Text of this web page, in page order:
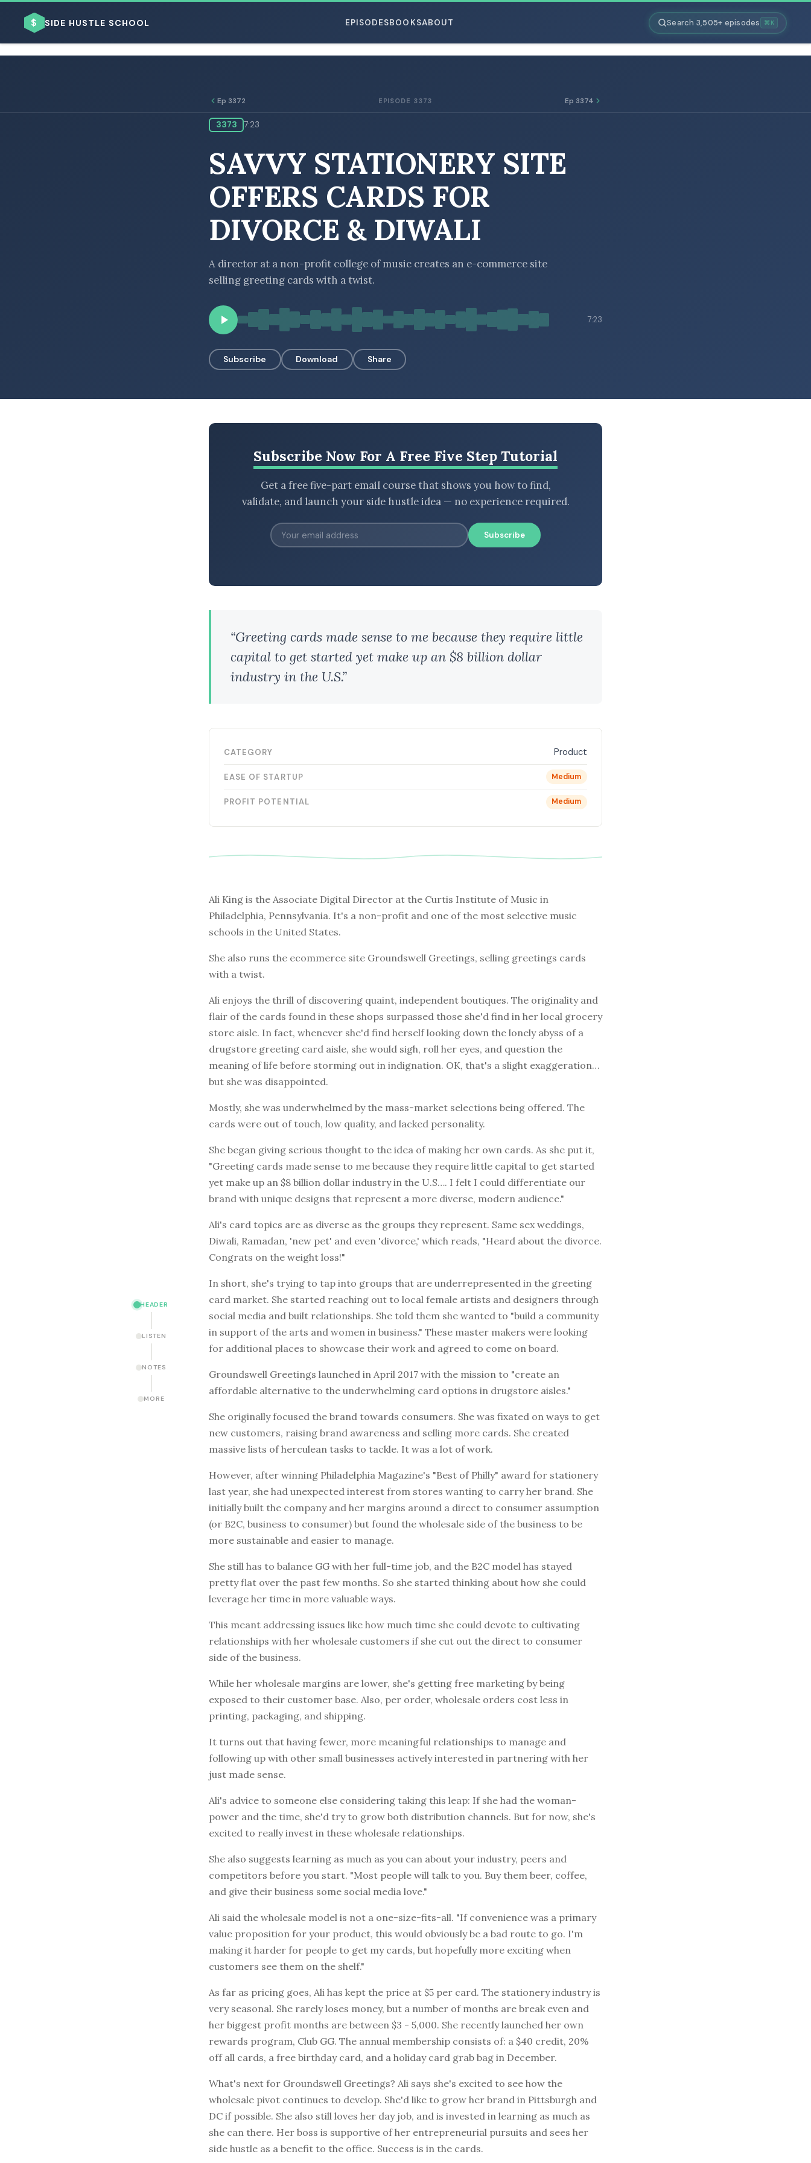
$ SIDE HUSTLE SCHOOL EPISODESBOOKSABOUT Search 3,505+ episodes ⌘K
HEADER
LISTEN
NOTES
MORE
Ep 3372 EPISODE 3373 Ep 3374
3373 7:23
SAVVY STATIONERY SITE
OFFERS CARDS FOR
DIVORCE & DIWALI
A director at a non-profit college of music creates an e-commerce site
selling greeting cards with a twist.
7:23
Subscribe Download Share
Subscribe Now For A Free Five Step Tutorial
Get a free five-part email course that shows you how to find,
validate, and launch your side hustle idea — no experience required.
Subscribe
“Greeting cards made sense to me because they require little
capital to get started yet make up an $8 billion dollar
industry in the U.S.”
CATEGORY Product
EASE OF STARTUP Medium
PROFIT POTENTIAL Medium
Ali King is the Associate Digital Director at the Curtis Institute of Music in
Philadelphia, Pennsylvania. It's a non-profit and one of the most selective music
schools in the United States.
She also runs the ecommerce site Groundswell Greetings, selling greetings cards
with a twist.
Ali enjoys the thrill of discovering quaint, independent boutiques. The originality and
flair of the cards found in these shops surpassed those she'd find in her local grocery
store aisle. In fact, whenever she'd find herself looking down the lonely abyss of a
drugstore greeting card aisle, she would sigh, roll her eyes, and question the
meaning of life before storming out in indignation. OK, that's a slight exaggeration…
but she was disappointed.
Mostly, she was underwhelmed by the mass-market selections being offered. The
cards were out of touch, low quality, and lacked personality.
She began giving serious thought to the idea of making her own cards. As she put it,
"Greeting cards made sense to me because they require little capital to get started
yet make up an $8 billion dollar industry in the U.S…. I felt I could differentiate our
brand with unique designs that represent a more diverse, modern audience."
Ali's card topics are as diverse as the groups they represent. Same sex weddings,
Diwali, Ramadan, 'new pet' and even 'divorce,' which reads, "Heard about the divorce.
Congrats on the weight loss!"
In short, she's trying to tap into groups that are underrepresented in the greeting
card market. She started reaching out to local female artists and designers through
social media and built relationships. She told them she wanted to "build a community
in support of the arts and women in business." These master makers were looking
for additional places to showcase their work and agreed to come on board.
Groundswell Greetings launched in April 2017 with the mission to "create an
affordable alternative to the underwhelming card options in drugstore aisles."
She originally focused the brand towards consumers. She was fixated on ways to get
new customers, raising brand awareness and selling more cards. She created
massive lists of herculean tasks to tackle. It was a lot of work.
However, after winning Philadelphia Magazine's "Best of Philly" award for stationery
last year, she had unexpected interest from stores wanting to carry her brand. She
initially built the company and her margins around a direct to consumer assumption
(or B2C, business to consumer) but found the wholesale side of the business to be
more sustainable and easier to manage.
She still has to balance GG with her full-time job, and the B2C model has stayed
pretty flat over the past few months. So she started thinking about how she could
leverage her time in more valuable ways.
This meant addressing issues like how much time she could devote to cultivating
relationships with her wholesale customers if she cut out the direct to consumer
side of the business.
While her wholesale margins are lower, she's getting free marketing by being
exposed to their customer base. Also, per order, wholesale orders cost less in
printing, packaging, and shipping.
It turns out that having fewer, more meaningful relationships to manage and
following up with other small businesses actively interested in partnering with her
just made sense.
Ali's advice to someone else considering taking this leap: If she had the woman-
power and the time, she'd try to grow both distribution channels. But for now, she's
excited to really invest in these wholesale relationships.
She also suggests learning as much as you can about your industry, peers and
competitors before you start. "Most people will talk to you. Buy them beer, coffee,
and give their business some social media love."
Ali said the wholesale model is not a one-size-fits-all. "If convenience was a primary
value proposition for your product, this would obviously be a bad route to go. I'm
making it harder for people to get my cards, but hopefully more exciting when
customers see them on the shelf."
As far as pricing goes, Ali has kept the price at $5 per card. The stationery industry is
very seasonal. She rarely loses money, but a number of months are break even and
her biggest profit months are between $3 - 5,000. She recently launched her own
rewards program, Club GG. The annual membership consists of: a $40 credit, 20%
off all cards, a free birthday card, and a holiday card grab bag in December.
What's next for Groundswell Greetings? Ali says she's excited to see how the
wholesale pivot continues to develop. She'd like to grow her brand in Pittsburgh and
DC if possible. She also still loves her day job, and is invested in learning as much as
she can there. Her boss is supportive of her entrepreneurial pursuits and sees her
side hustle as a benefit to the office. Success is in the cards.